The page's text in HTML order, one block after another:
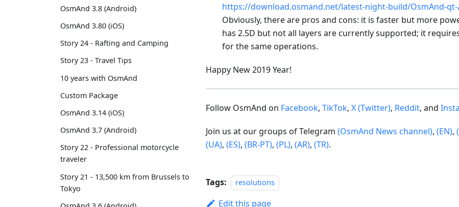
OsmAnd 3.8 (Android)
OsmAnd 3.80 (iOS)
Story 24 - Rafting and Camping
Story 23 - Travel Tips
10 years with OsmAnd
Custom Package
OsmAnd 3.14 (iOS)
OsmAnd 3.7 (Android)
Story 22 - Professional motorcycle
traveler
Story 21 - 13,500 km from Brussels to
Tokyo
https://download.osmand.net/latest-night-build/OsmAnd-
Obviously, there are pros and cons: it is faster but more
has 2.5D but not all layers are currently supported; it
for the same operations.
Happy New 2019 Year!
Follow OsmAnd on Facebook, TikTok, X (Twitter), Reddit, and
Join us at our groups of Telegram (OsmAnd News channel), (EN),
(UA), (ES), (BR-PT), (PL), (AR), (TR).
Tags: resolutions
Edit this page